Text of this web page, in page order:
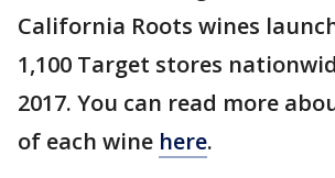
California Roots wines
1,100 Target stores
2017. You can read more
of each wine here.